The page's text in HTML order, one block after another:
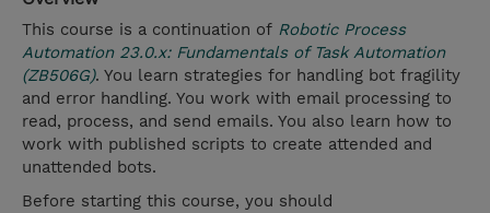
This course is a continuation of Robotic Process
Automation 23.0.x: Fundamentals of Task Automation
(ZB506G). You learn strategies for handling bot fragility
and error handling. You work with email processing to
read, process, and send emails. You also learn how to
work with published scripts to create attended and
unattended bots.
Before starting this course, you should